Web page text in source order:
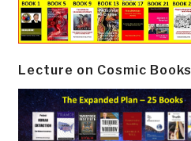
Lecture on Cosmic Books